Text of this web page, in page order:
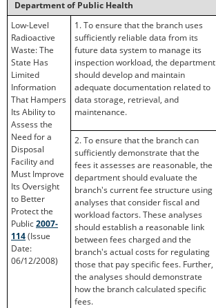
Department of Public Health
Low-Level
Radioactive
Waste: The
State Has
Limited
Information
That Hampers
Its Ability to
Assess the
Need for a
Disposal
Facility and
Must Improve
Its Oversight
to Better
Protect the
Public2007-
114(Issue
Date:
06/12/2008)
1. To ensure that the branch uses
sufficiently reliable data from its
future data system to manage its
inspection workload, the department
should develop and maintain
adequate documentation related to
data storage, retrieval, and
maintenance.
2. To ensure that the branch can
sufficiently demonstrate that the
fees it assesses are reasonable, the
department should evaluate the
branch's current fee structure using
analyses that consider fiscal and
workload factors. These analyses
should establish a reasonable link
between fees charged and the
branch's actual costs for regulating
those that pay specific fees. Further,
the analyses should demonstrate
how the branch calculated specific
fees.